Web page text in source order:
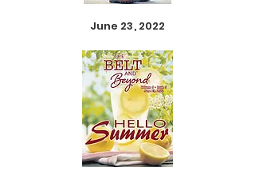
June 23, 2022